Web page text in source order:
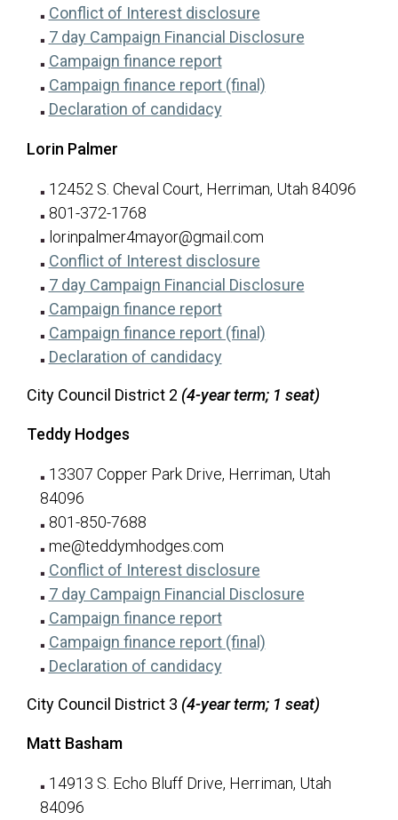
Conflict of Interest disclosurefor Ty R. Brady
(opens in a new
7 day Campaign Financial Disclosurefor Ty R.
(opens in a
Campaign finance reportfor Ty R. Brady
(opens in a new tab)
Campaign finance report (final)for Ty R. Brady
(opens in a new
Declaration of candidacyfor Ty R. Brady
(opens in a new tab)
Lorin Palmer
12452 S. Cheval Court, Herriman, Utah 84096
801-372-1768
lorinpalmer4mayor@gmail.com
Conflict of Interest disclosurefor Lorin Palmer
(opens in a new
7 day Campaign Financial Disclosurefor Lorin
(opens in a
Campaign finance reportfor Lorin Palmer
(opens in a new tab)
Campaign finance report (final)for Lorin Palmer
(opens in a new
Declaration of candidacyfor Lorin Palmer
(opens in a new tab)
City Council District 2 (4-year term; 1 seat)
Teddy Hodges
13307 Copper Park Drive, Herriman, Utah
84096
801-850-7688
me@teddymhodges.com
Conflict of Interest disclosurefor Teddy Hodges
(opens in a new
7 day Campaign Financial Disclosurefor Teddy
(opens in a
Campaign finance reportfor Teddy Hodges
(opens in a new tab)
Campaign finance report (final)for Teddy Hodges
(opens in a new
Declaration of candidacyfor Teddy Hodges
(opens in a new tab)
City Council District 3 (4-year term; 1 seat)
Matt Basham
14913 S. Echo Bluff Drive, Herriman, Utah
84096